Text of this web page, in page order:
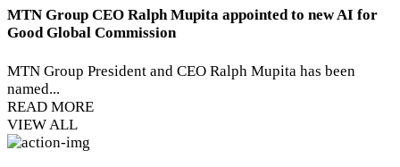
MTN Group CEO Ralph Mupita appointed to new AI for
Good Global Commission
MTN Group President and CEO Ralph Mupita has been
named...
READ MORE
VIEW ALL